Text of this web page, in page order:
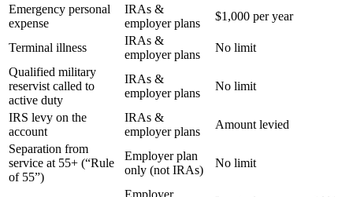
Emergency personal
expense
IRAs &
employer plans
$1,000 per year
Terminal illness
IRAs &
employer plans
No limit
Qualified military
reservist called to
active duty
IRAs &
employer plans
No limit
IRS levy on the
account
IRAs &
employer plans
Amount levied
Separation from
service at 55+ (“Rule
of 55”)
Employer plan
only (not IRAs)
No limit